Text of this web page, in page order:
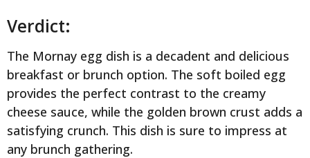
Verdict:
The Mornay egg dish is a decadent and delicious
breakfast or brunch option. The soft boiled egg
provides the perfect contrast to the creamy
cheese sauce, while the golden brown crust adds a
satisfying crunch. This dish is sure to impress at
any brunch gathering.